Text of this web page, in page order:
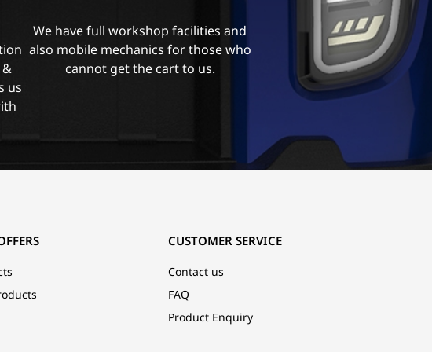
us
We have full workshop facilities and
also mobile mechanics for those who
cannot get the cart to us.
CUSTOMER SERVICE
Contact us
FAQ
Product Enquiry